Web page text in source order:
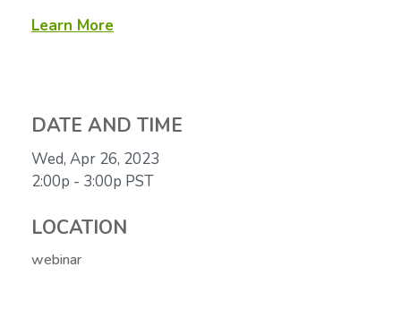
Learn More
DATE AND TIME
Wed, Apr 26, 2023
2:00p - 3:00p PST
LOCATION
webinar